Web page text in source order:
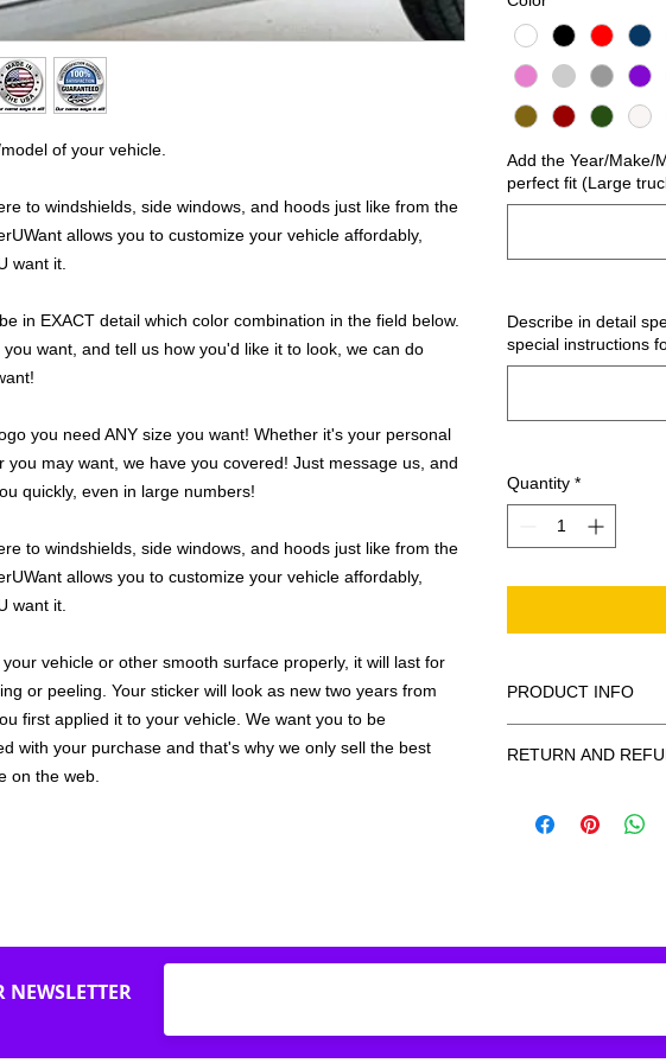
of your vehicle.
to windshields, side windows, and hoods just like from the
allows you to customize your vehicle affordably,
want it.
in EXACT detail which color combination in the field below.
want, and tell us how you'd like it to look, we can do
you need ANY size you want! Whether it's your personal
you may want, we have you covered! Just message us, and
quickly, even in large numbers!
to windshields, side windows, and hoods just like from the
allows you to customize your vehicle affordably,
want it.
vehicle or other smooth surface properly, it will last for
or peeling. Your sticker will look as new two years from
first applied it to your vehicle. We want you to be
with your purchase and that's why we only sell the best
on the web.
Add the Year/Make/
perfect fit (Large
Describe in detail
special instructions
Quantity *
PRODUCT INFO
smooth surface by
in the special
for outside of
in ANY color
describe in exact
adding your wishes
RETURN AND
or exchanges can
decal is damaged in
one right out to you